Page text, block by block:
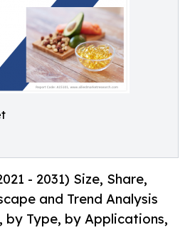
- 2031) Size, Share,
and Trend Analysis
by Type, by Applications,